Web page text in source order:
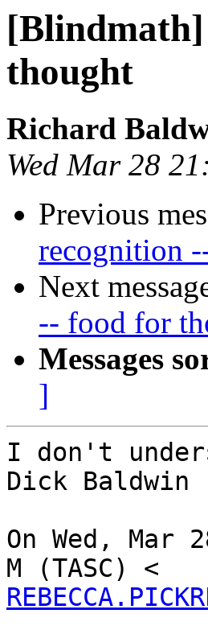
thought
Richard
Wed Mar 28
Previous
recognition
Next
-- food for
Messages
]
I don't
Dick Baldwin
On Wed,